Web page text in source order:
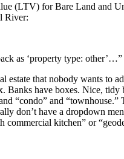
(LTV) forBare Land and
River:
as ‘property type: other’…”
estate that nobody wants to
Banks have boxes. Nice, tidy
“condo” and “townhouse.”
don’t have a dropdown
commercial kitchen” or